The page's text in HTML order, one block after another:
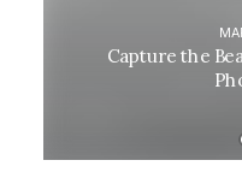
Capture the